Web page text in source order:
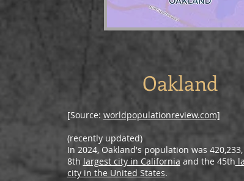
Oakland
[Source: worldpopulationreview.com]
(recently updated)
In 2024, Oakland's population was
8th largest city in California and the 45th
city in the United States.